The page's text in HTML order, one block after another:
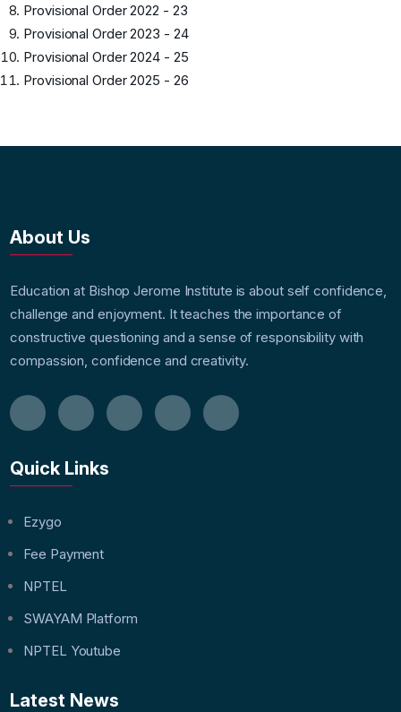
Provisional Order 2022 - 23
Provisional Order 2023 - 24
Provisional Order 2024 - 25
Provisional Order 2025 - 26
About Us
Education at Bishop Jerome Institute is about self confidence,
challenge and enjoyment. It teaches the importance of
constructive questioning and a sense of responsibility with
compassion, confidence and creativity.
Quick Links
Ezygo
Fee Payment
NPTEL
SWAYAM Platform
NPTEL Youtube
Latest News